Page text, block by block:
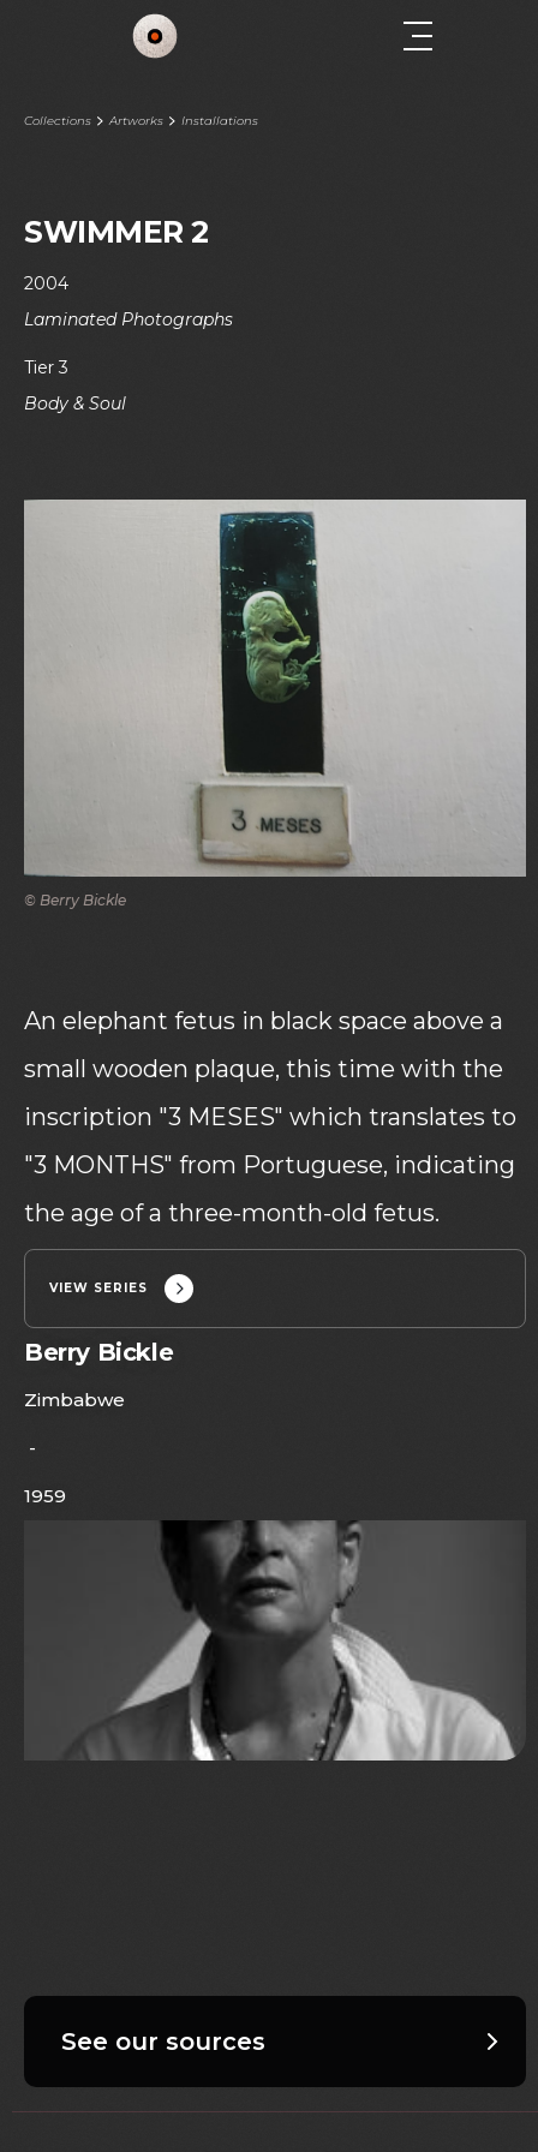
Collections Artworks Installations
SWIMMER 2
2004
Laminated Photographs
Tier 3
Body & Soul
© Berry Bickle
An elephant fetus in black space above a
small wooden plaque, this time with the
inscription "3 MESES" which translates to
"3 MONTHS" from Portuguese, indicating
the age of a three-month-old fetus.
VIEW SERIES
Berry Bickle
Zimbabwe
-
1959
See our sources